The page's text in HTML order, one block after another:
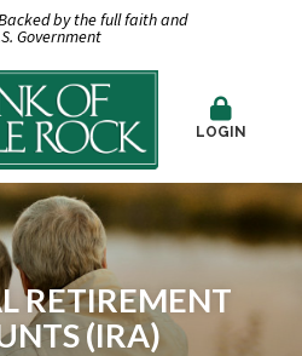
by the full faith and
Government
LOGIN
RETIREMENT
(IRA)